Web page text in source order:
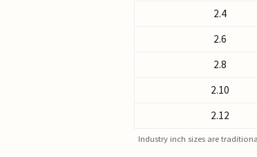
2.4
2.6
2.8
2.10
2.12
Industry inch sizes are